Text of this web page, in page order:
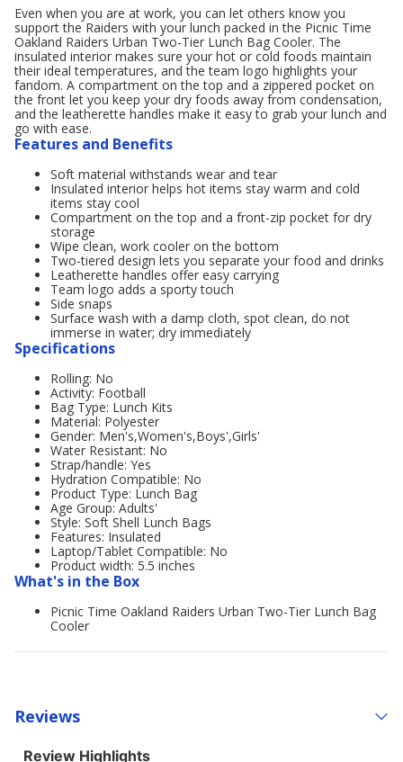
Even when you are at work, you can let others know you
support the Raiders with your lunch packed in the Picnic Time
Oakland Raiders Urban Two-Tier Lunch Bag Cooler. The
insulated interior makes sure your hot or cold foods maintain
their ideal temperatures, and the team logo highlights your
fandom. A compartment on the top and a zippered pocket on
the front let you keep your dry foods away from condensation,
and the leatherette handles make it easy to grab your lunch and
go with ease.
Features and Benefits
Soft material withstands wear and tear
Insulated interior helps hot items stay warm and cold
items stay cool
Compartment on the top and a front-zip pocket for dry
storage
Wipe clean, work cooler on the bottom
Two-tiered design lets you separate your food and drinks
Leatherette handles offer easy carrying
Team logo adds a sporty touch
Side snaps
Surface wash with a damp cloth, spot clean, do not
immerse in water; dry immediately
Specifications
Rolling: No
Activity: Football
Bag Type: Lunch Kits
Material: Polyester
Gender: Men's,Women's,Boys',Girls'
Water Resistant: No
Strap/handle: Yes
Hydration Compatible: No
Product Type: Lunch Bag
Age Group: Adults'
Style: Soft Shell Lunch Bags
Features: Insulated
Laptop/Tablet Compatible: No
Product width: 5.5 inches
What's in the Box
Picnic Time Oakland Raiders Urban Two-Tier Lunch Bag
Cooler
Reviews
Review Highlights